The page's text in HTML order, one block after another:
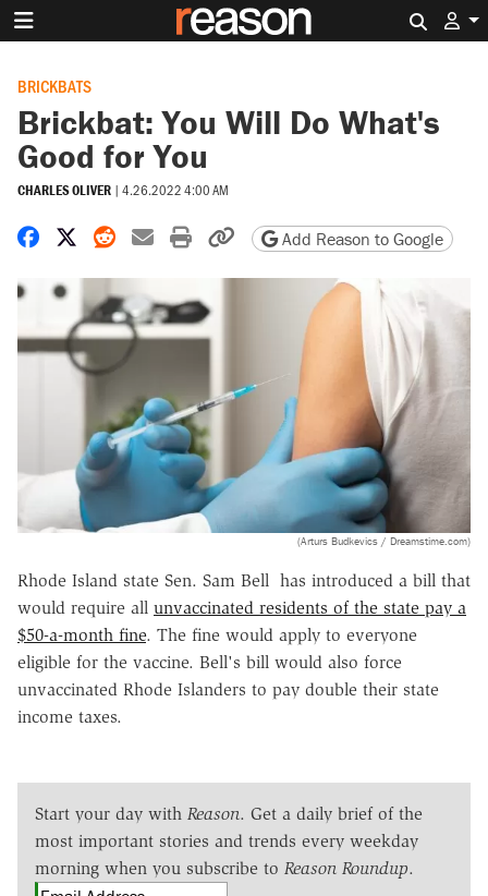
BRICKBATS
Brickbat: You Will Do What's
Good for You
CHARLES OLIVER | 4.26.2022 4:00 AM
Share on Facebook
Share on X
Share on Reddit
Share by email
Print friendly version
Copy page URL
Add Reason to Google
(Arturs Budkevics / Dreamstime.com)
Rhode Island state Sen. Sam Bell has introduced a bill that
would require all unvaccinated residents of the state pay a
$50-a-month fine. The fine would apply to everyone
eligible for the vaccine. Bell's bill would also force
unvaccinated Rhode Islanders to pay double their state
income taxes.
Start your day with Reason. Get a daily brief of the
most important stories and trends every weekday
morning when you subscribe to Reason Roundup.